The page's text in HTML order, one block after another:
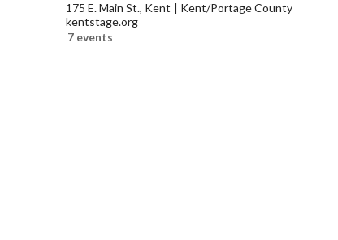
175 E. Main St., Kent
Kent/Portage County
kentstage.org
7 events